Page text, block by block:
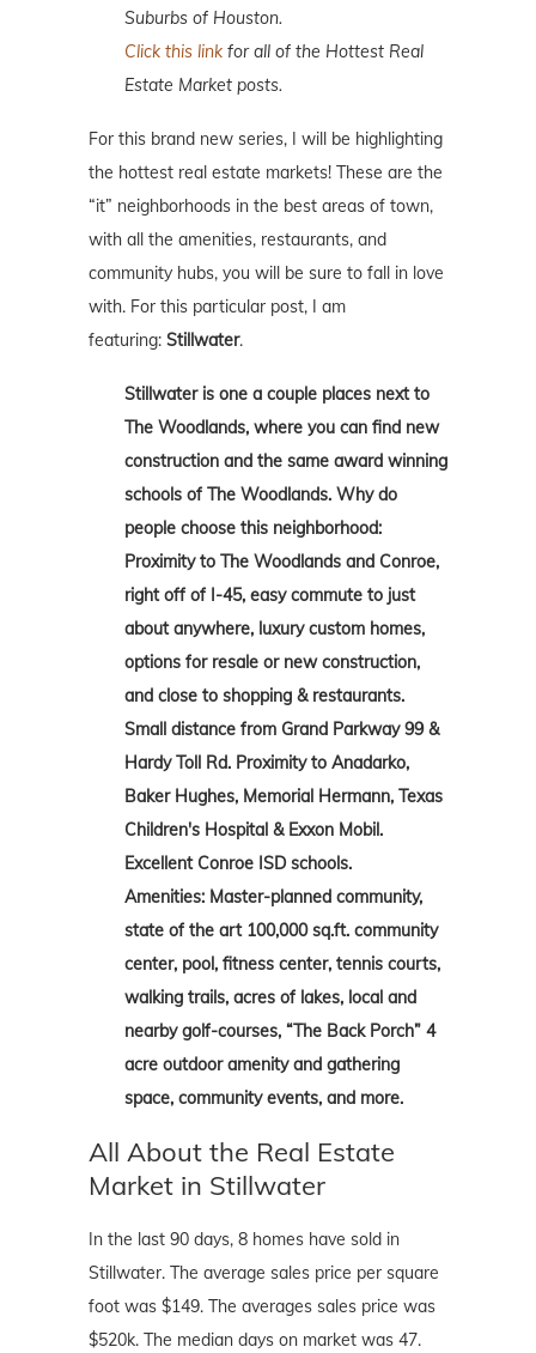
Suburbs of Houston.
Click this link for all of the Hottest Real
Estate Market posts.
For this brand new series, I will be highlighting
the hottest real estate markets! These are the
“it” neighborhoods in the best areas of town,
with all the amenities, restaurants, and
community hubs, you will be sure to fall in love
with. For this particular post, I am
featuring: Stillwater.
Stillwater is one a couple places next to
The Woodlands, where you can find new
construction and the same award winning
schools of The Woodlands. Why do
people choose this neighborhood:
Proximity to The Woodlands and Conroe,
right off of I-45, easy commute to just
about anywhere, luxury custom homes,
options for resale or new construction,
and close to shopping & restaurants.
Small distance from Grand Parkway 99 &
Hardy Toll Rd. Proximity to Anadarko,
Baker Hughes, Memorial Hermann, Texas
Children's Hospital & Exxon Mobil.
Excellent Conroe ISD schools.
Amenities: Master-planned community,
state of the art 100,000 sq.ft. community
center, pool, fitness center, tennis courts,
walking trails, acres of lakes, local and
nearby golf-courses, “The Back Porch” 4
acre outdoor amenity and gathering
space, community events, and more.
All About the Real Estate
Market in Stillwater
In the last 90 days, 8 homes have sold in
Stillwater. The average sales price per square
foot was $149. The averages sales price was
$520k. The median days on market was 47.